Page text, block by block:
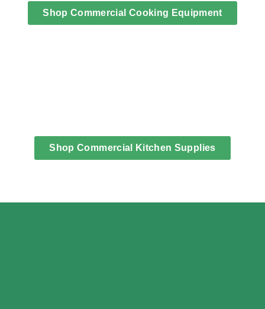
Shop Commercial Cooking Equipment
Shop Commercial Kitchen Supplies